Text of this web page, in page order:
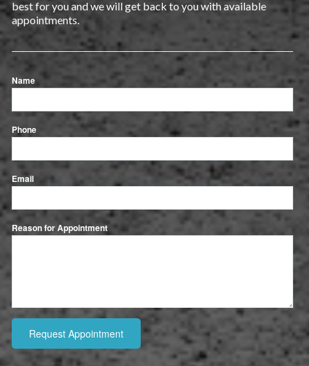
best for you and we will get back to you with available
appointments.
Name
Phone
Email
Reason for Appointment